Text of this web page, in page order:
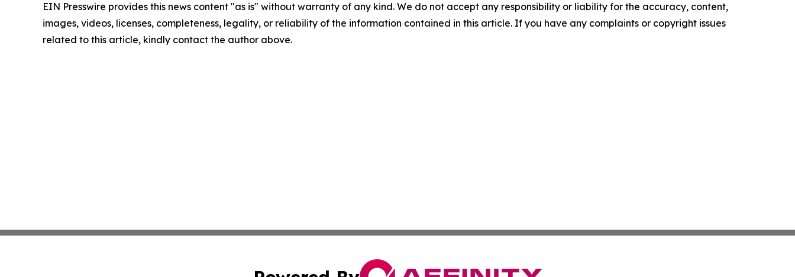
EIN Presswire provides this news content "as is" without warranty of any kind. We do not accept any responsibility or liability for the accuracy, content,
images, videos, licenses, completeness, legality, or reliability of the information contained in this article. If you have any complaints or copyright issues
related to this article, kindly contact the author above.